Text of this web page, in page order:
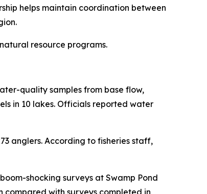
helps maintain coordination between
resource programs.
quality samples from base flow,
in 10 lakes. Officials reported water
anglers. According to fisheries staff,
shocking surveys at Swamp Pond